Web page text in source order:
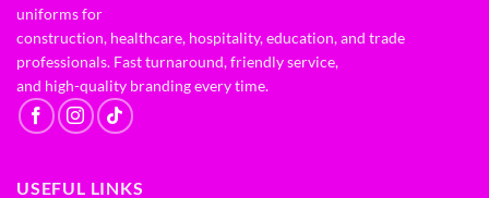
uniforms for
construction, healthcare, hospitality, education, and trade
professionals. Fast turnaround, friendly service,
and high-quality branding every time.
USEFUL LINKS